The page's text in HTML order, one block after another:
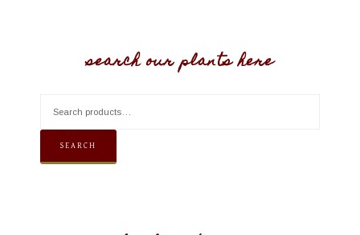
search our plants here
SEARCH